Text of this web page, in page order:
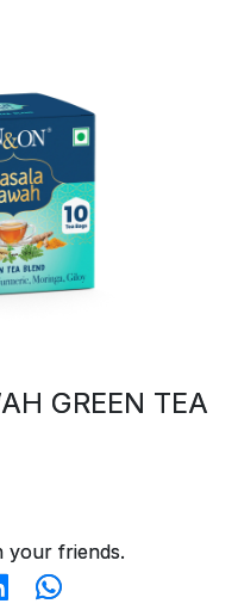
GREEN TEA
your friends.